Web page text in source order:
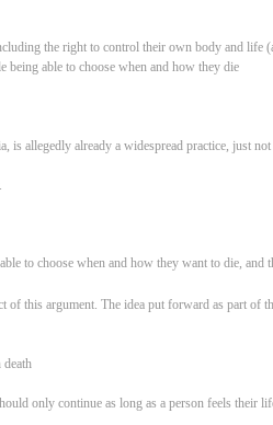
the right to control their own body and life
being able to choose when and how they die
is allegedly already a widespread practice, just
to choose when and how they want to die,
this argument. The idea put forward as part of
death
only continue as long as a person feels their